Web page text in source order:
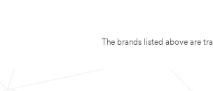
The brands listed above are